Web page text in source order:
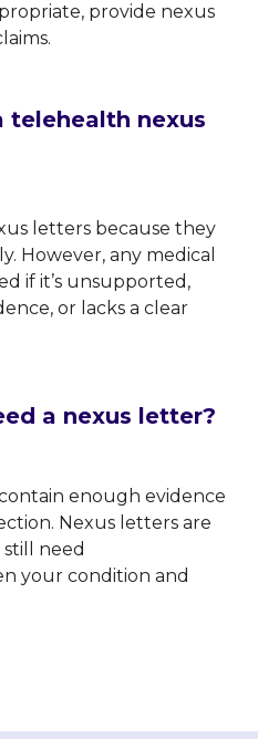
provide nexus
telehealth nexus
letters because they
However, any medical
if it’s unsupported,
or lacks a clear
a nexus letter?
enough evidence
Nexus letters are
need
your condition and